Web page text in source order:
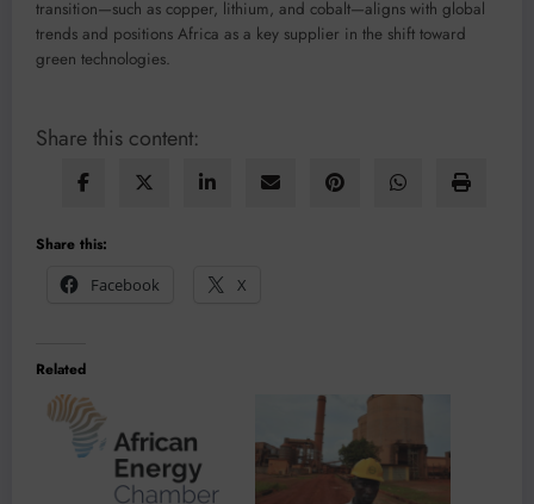
transition—such as copper, lithium, and cobalt—aligns with global
trends and positions Africa as a key supplier in the shift toward
green technologies.
Share this content:
Share this:
Facebook
X
Related